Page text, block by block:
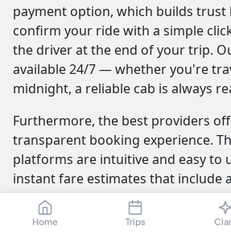
Home Trips
payment option, which builds trust
confirm your ride with a simple
the driver at the end of your trip.
available 24/7 — whether you're
midnight, a reliable cab is always
Furthermore, the best providers
transparent booking experience.
platforms are intuitive and easy to
instant fare estimates that include
know the exact cost from the
journey itself is elevated by